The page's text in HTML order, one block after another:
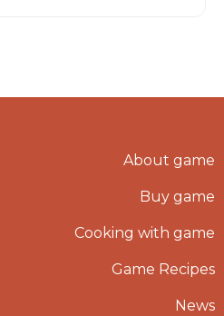
About game
Buy game
Cooking with game
Game Recipes
News